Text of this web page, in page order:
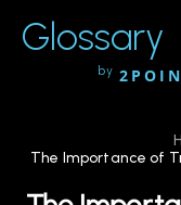
Glossary
by
The Importance of